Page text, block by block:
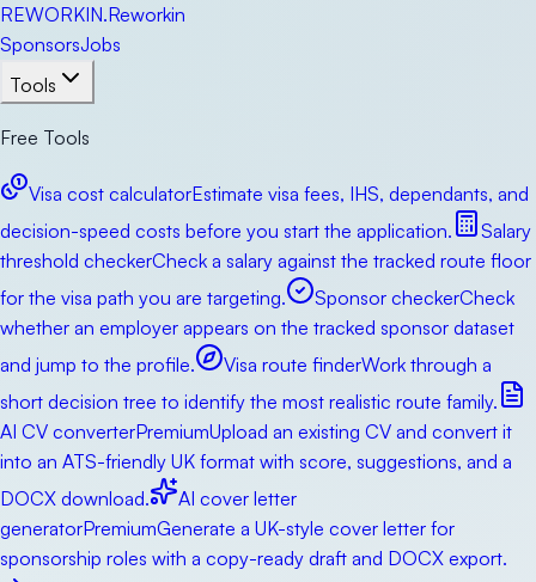
REWORKIN.Reworkin
SponsorsJobs
Tools
Free Tools
Visa cost calculatorEstimate visa fees, IHS, dependants, and
decision-speed costs before you start the application.
Salary
threshold checkerCheck a salary against the tracked route floor
for the visa path you are targeting.
Sponsor checkerCheck
whether an employer appears on the tracked sponsor dataset
and jump to the profile.
Visa route finderWork through a
short decision tree to identify the most realistic route family.
AI CV converterPremiumUpload an existing CV and convert it
into an ATS-friendly UK format with score, suggestions, and a
DOCX download.
AI cover letter
generatorPremiumGenerate a UK-style cover letter for
sponsorship roles with a copy-ready draft and DOCX export.